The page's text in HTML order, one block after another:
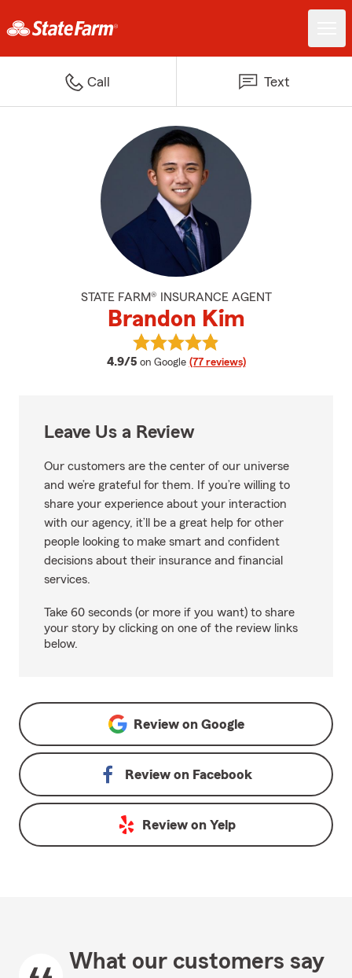
Call Text
STATE FARM® INSURANCE AGENT
Brandon Kim
4.9/5 average rating
on Google (77 reviews)
View Brandon Kim's reviews on
Leave Us a Review
Our customers are the center of our universe
and we’re grateful for them. If you’re willing to
share your experience about your interaction
with our agency, it’ll be a great help for other
people looking to make smart and confident
decisions about their insurance and financial
services.
Take 60 seconds (or more if you want) to share
your story by clicking on one of the review links
below.
Review on Google
Review on Facebook
Review on Yelp
What our customers say